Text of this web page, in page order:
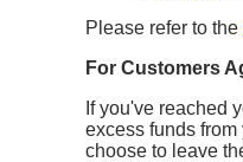
Please refer to the
For Customers
If you've reached
excess funds
choose to leave